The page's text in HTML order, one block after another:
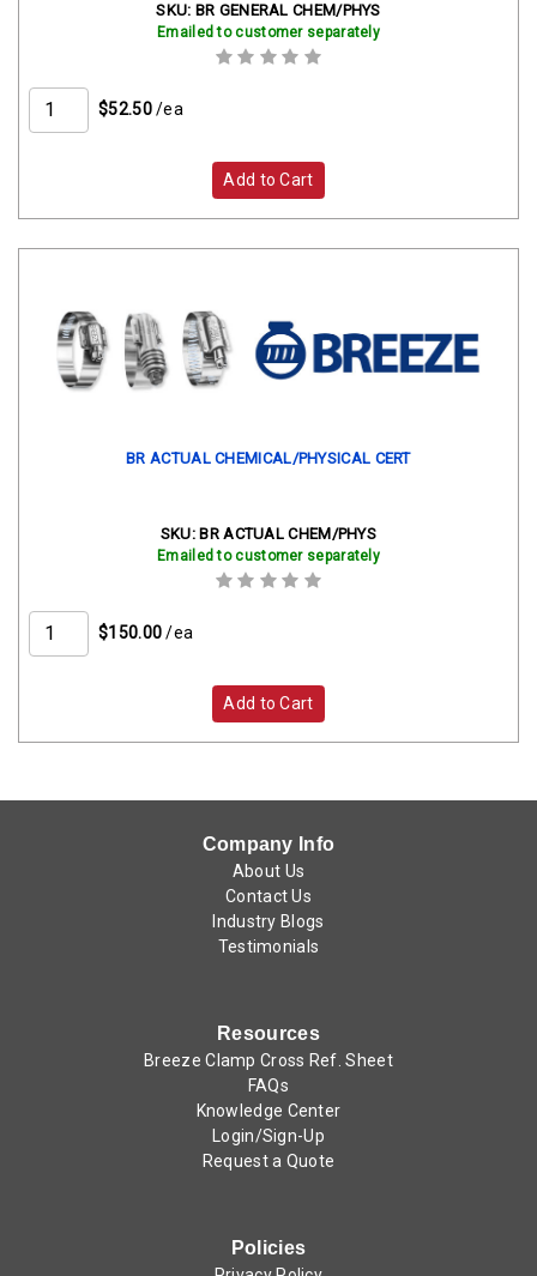
SKU: BR GENERAL CHEM/PHYS
Emailed to customer separately
$52.50 /ea
Add to Cart
BR ACTUAL CHEMICAL/PHYSICAL CERT
SKU: BR ACTUAL CHEM/PHYS
Emailed to customer separately
$150.00 /ea
Add to Cart
Company Info
About Us
Contact Us
Industry Blogs
Testimonials
Resources
Breeze Clamp Cross Ref. Sheet
FAQs
Knowledge Center
Login/Sign-Up
Request a Quote
Policies